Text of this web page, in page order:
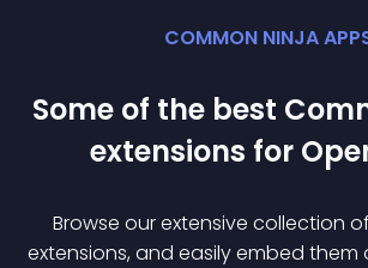
COMMON NINJA
Some of the best
extensions for
Browse our extensive collection
extensions, and easily embed them